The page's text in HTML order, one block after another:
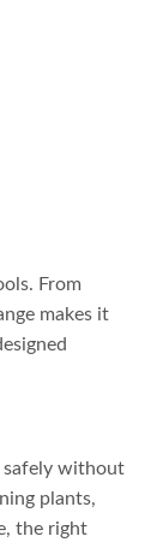
From
makes it
safely without
plants,
the right